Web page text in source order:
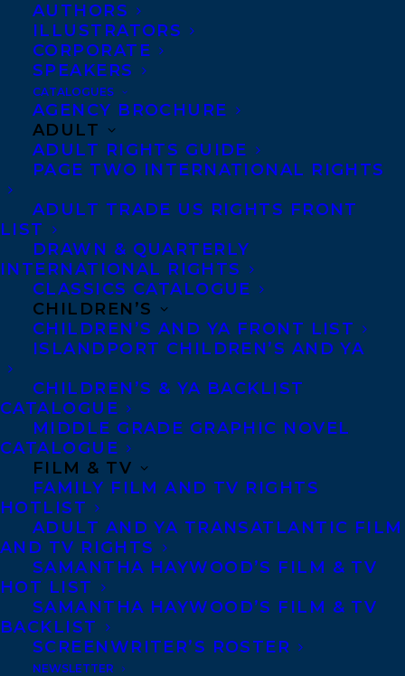
AUTHORS
ILLUSTRATORS
CORPORATE
SPEAKERS
CATALOGUES
AGENCY BROCHURE
ADULT
ADULT RIGHTS GUIDE
PAGE TWO INTERNATIONAL RIGHTS
ADULT TRADE US RIGHTS FRONT
LIST
DRAWN & QUARTERLY
INTERNATIONAL RIGHTS
CLASSICS CATALOGUE
CHILDREN’S
CHILDREN’S AND YA FRONT LIST
ISLANDPORT CHILDREN’S AND YA
CHILDREN’S & YA BACKLIST
CATALOGUE
MIDDLE GRADE GRAPHIC NOVEL
CATALOGUE
FILM & TV
FAMILY FILM AND TV RIGHTS
HOTLIST
ADULT AND YA TRANSATLANTIC FILM
AND TV RIGHTS
SAMANTHA HAYWOOD’S FILM & TV
HOT LIST
SAMANTHA HAYWOOD’S FILM & TV
BACKLIST
SCREENWRITER’S ROSTER
NEWSLETTER
racism shows up in society today, in our
organizations and within ourselves.
Sold to Jennifer Croll at Greystone Books
for publication in fall 2021, by Léonicka
Valcius and Samantha Haywood of
LEONICKA VALCIUS
MORE INFO:
Copyright Information